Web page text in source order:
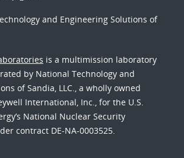
and Engineering Solutions of
is a multimission laboratory
by National Technology and
of Sandia, LLC., a wholly owned
International, Inc., for the U.S.
National Nuclear Security
contract DE-NA-0003525.